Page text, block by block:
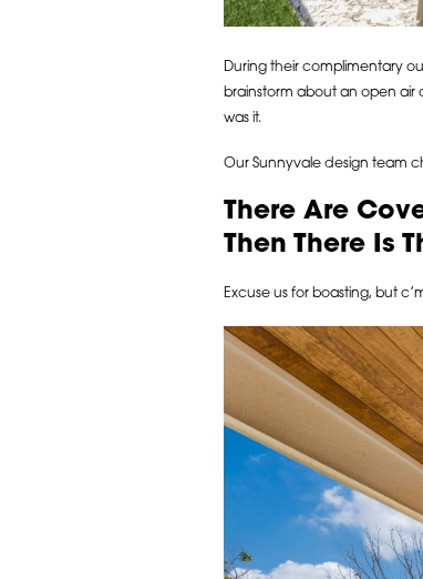
During their complimentary
brainstorm about an open
was it.
Our Sunnyvale design team
There Are
Then There Is
Excuse us for boasting, but